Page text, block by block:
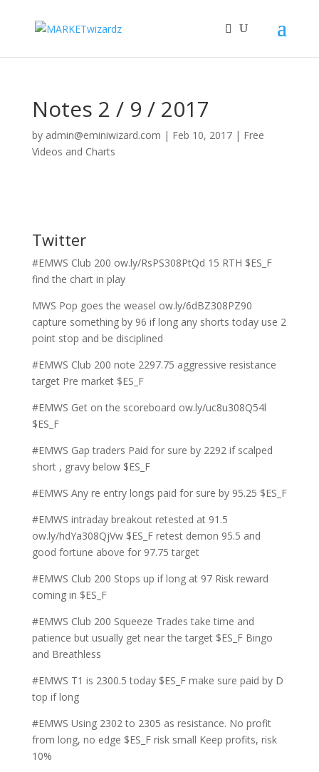
Notes 2 / 9 / 2017
by admin@eminiwizard.com | Feb 10, 2017| Free
Videos and Charts
Twitter
#EMWS Club 200 ow.ly/RsPS308PtQd 15 RTH $ES_F
find the chart in play
MWS Pop goes the weasel ow.ly/6dBZ308PZ90
capture something by 96 if long any shorts today use 2
point stop and be disciplined
#EMWS Club 200 note 2297.75 aggressive resistance
target Pre market $ES_F
#EMWS Get on the scoreboard ow.ly/uc8u308Q54l
$ES_F
#EMWS Gap traders Paid for sure by 2292 if scalped
short , gravy below $ES_F
#EMWS Any re entry longs paid for sure by 95.25 $ES_F
#EMWS intraday breakout retested at 91.5
ow.ly/hdYa308QjVw $ES_F retest demon 95.5 and
good fortune above for 97.75 target
#EMWS Club 200 Stops up if long at 97 Risk reward
coming in $ES_F
#EMWS Club 200 Squeeze Trades take time and
patience but usually get near the target $ES_F Bingo
and Breathless
#EMWS T1 is 2300.5 today $ES_F make sure paid by D
top if long
#EMWS Using 2302 to 2305 as resistance. No profit
from long, no edge $ES_F risk small Keep profits, risk
10%